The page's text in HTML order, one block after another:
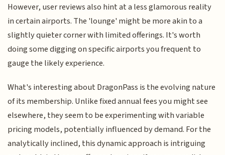
However, user reviews also hint at a less glamorous reality
in certain airports. The 'lounge' might be more akin to a
slightly quieter corner with limited offerings. It's worth
doing some digging on specific airports you frequent to
gauge the likely experience.
What's interesting about DragonPass is the evolving nature
of its membership. Unlike fixed annual fees you might see
elsewhere, they seem to be experimenting with variable
pricing models, potentially influenced by demand. For the
analytically inclined, this dynamic approach is intriguing